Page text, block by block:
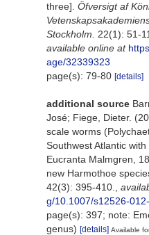
three]. Öfversigt af
Stockholm.
22(1): 51-
available online at
age/32339323
page(s): 79-80 [details]
additional source
José; Fiege, Dieter.
scale worms
Southwest Atlantic
Eucranta Malmgren,
new Harmothoe
42(3): 395-410.
g/10.1007/s12526-
page(s): 397; note:
genus) [details] Available